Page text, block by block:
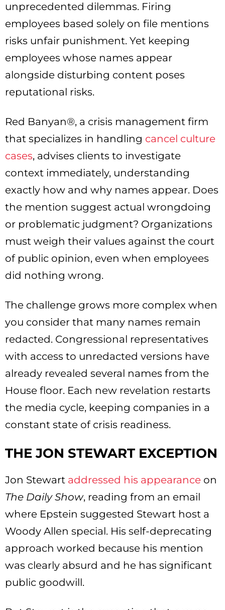
unprecedented dilemmas. Firing
employees based solely on file mentions
risks unfair punishment. Yet keeping
employees whose names appear
alongside disturbing content poses
reputational risks.
Red Banyan®, a crisis management firm
that specializes in handling cancel culture
cases, advises clients to investigate
context immediately, understanding
exactly how and why names appear. Does
the mention suggest actual wrongdoing
or problematic judgment? Organizations
must weigh their values against the court
of public opinion, even when employees
did nothing wrong.
The challenge grows more complex when
you consider that many names remain
redacted. Congressional representatives
with access to unredacted versions have
already revealed several names from the
House floor. Each new revelation restarts
the media cycle, keeping companies in a
constant state of crisis readiness.
THE JON STEWART EXCEPTION
Jon Stewart addressed his appearance on
The Daily Show, reading from an email
where Epstein suggested Stewart host a
Woody Allen special. His self-deprecating
approach worked because his mention
was clearly absurd and he has significant
public goodwill.